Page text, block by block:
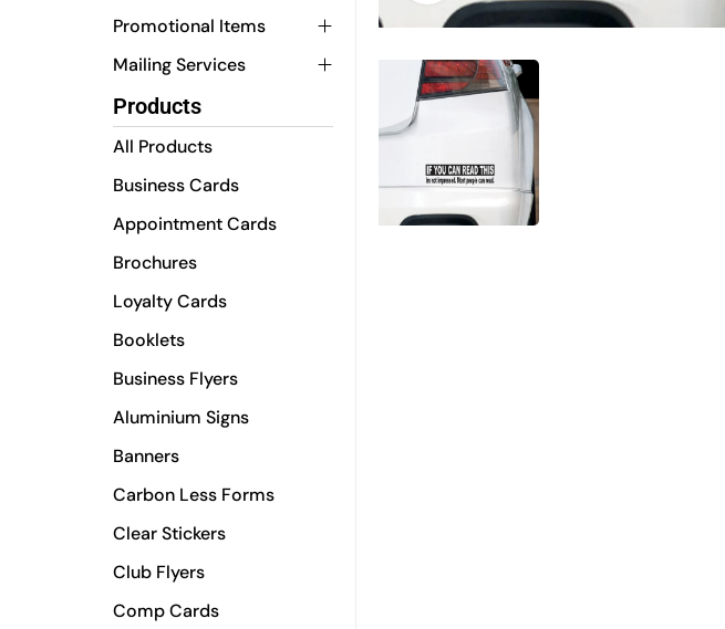
Promotional Items
Mailing Services
Products
All Products
Business Cards
Appointment Cards
Brochures
Loyalty Cards
Booklets
Business Flyers
Aluminium Signs
Banners
Carbon Less Forms
Clear Stickers
Club Flyers
Comp Cards